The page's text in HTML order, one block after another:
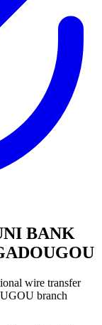
BANK
wire transfer
branch